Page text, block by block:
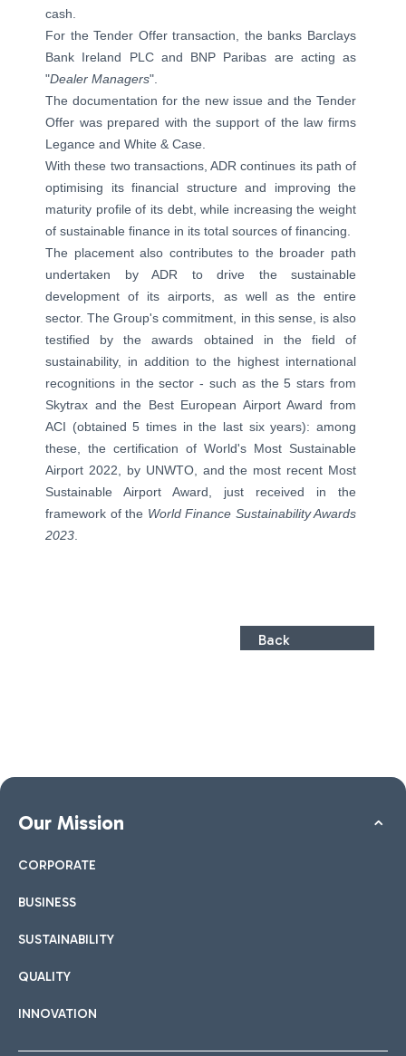
cash.
For the Tender Offer transaction, the banks Barclays
Bank Ireland PLC and BNP Paribas are acting as
"Dealer Managers".
The documentation for the new issue and the Tender
Offer was prepared with the support of the law firms
Legance and White & Case.
With these two transactions, ADR continues its path of
optimising its financial structure and improving the
maturity profile of its debt, while increasing the weight
of sustainable finance in its total sources of financing.
The placement also contributes to the broader path
undertaken by ADR to drive the sustainable
development of its airports, as well as the entire
sector. The Group's commitment, in this sense, is also
testified by the awards obtained in the field of
sustainability, in addition to the highest international
recognitions in the sector - such as the 5 stars from
Skytrax and the Best European Airport Award from
ACI (obtained 5 times in the last six years): among
these, the certification of World's Most Sustainable
Airport 2022, by UNWTO, and the most recent Most
Sustainable Airport Award, just received in the
framework of the World Finance Sustainability Awards
2023
Back
Our Mission
CORPORATE
BUSINESS
SUSTAINABILITY
QUALITY
INNOVATION